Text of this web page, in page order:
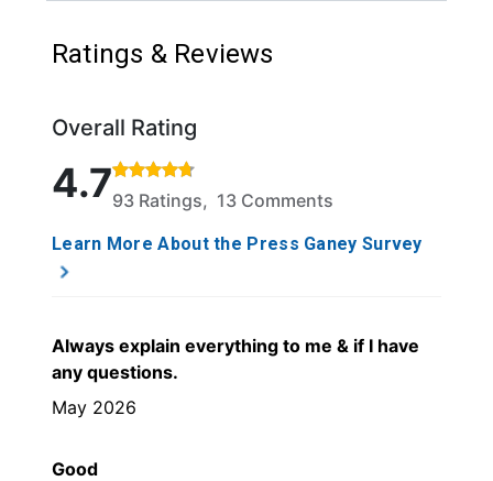
Ratings & Reviews
Overall Rating
Rated 4.7 out of 5 stars based on 93 ratings and 13
4.793 Ratings, 13 Comments
Learn More About the Press Ganey Survey
Always explain everything to me & if I have
any questions.
May 2026
Good